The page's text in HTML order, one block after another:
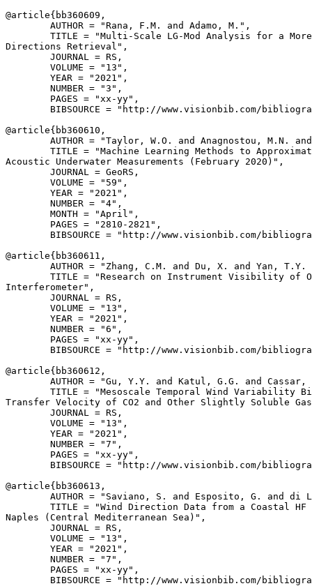
@article{ bb360609 ,
        AUTHOR = "Rana, F.M. and Adamo, M.",
TITLE = "Multi-Scale LG-Mod Analysis for a
Directions Retrieval",
        JOURNAL = RS,
        VOLUME = "13",
        YEAR = "2021",
        NUMBER = "3",
        PAGES = "xx-yy",
BIBSOURCE = "http://www.visionbib.com/
@article{ bb360610 ,
AUTHOR = "Taylor, W.O. and Anagnostou, M.N.
TITLE = "Machine Learning Methods to
Acoustic Underwater Measurements (February 2020)",
        JOURNAL = GeoRS,
        VOLUME = "59",
        YEAR = "2021",
        NUMBER = "4",
        MONTH = "April",
        PAGES = "2810-2821",
BIBSOURCE = "http://www.visionbib.com/
@article{ bb360611 ,
AUTHOR = "Zhang, C.M. and Du, X. and Yan, T.Y.
TITLE = "Research on Instrument Visibility of
Interferometer",
        JOURNAL = RS,
        VOLUME = "13",
        YEAR = "2021",
        NUMBER = "6",
        PAGES = "xx-yy",
BIBSOURCE = "http://www.visionbib.com/
@article{ bb360612 ,
AUTHOR = "Gu, Y.Y. and Katul, G.G. and Cassar,
TITLE = "Mesoscale Temporal Wind Variability
Transfer Velocity of CO2 and Other Slightly Soluble
        JOURNAL = RS,
        VOLUME = "13",
        YEAR = "2021",
        NUMBER = "7",
        PAGES = "xx-yy",
BIBSOURCE = "http://www.visionbib.com/
@article{ bb360613 ,
AUTHOR = "Saviano, S. and Esposito, G. and di
TITLE = "Wind Direction Data from a Coastal HF
Naples (Central Mediterranean Sea)",
        JOURNAL = RS,
        VOLUME = "13",
        YEAR = "2021",
        NUMBER = "7",
        PAGES = "xx-yy",
BIBSOURCE = "http://www.visionbib.com/